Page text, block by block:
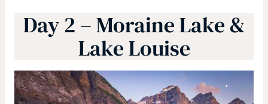
Day 2 – Moraine Lake &
Lake Louise